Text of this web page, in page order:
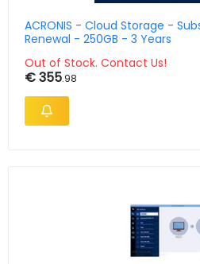
ACRONIS - Cloud Storage -
Renewal - 250GB - 3 Years
Out of Stock. Contact Us!
€ 355.98